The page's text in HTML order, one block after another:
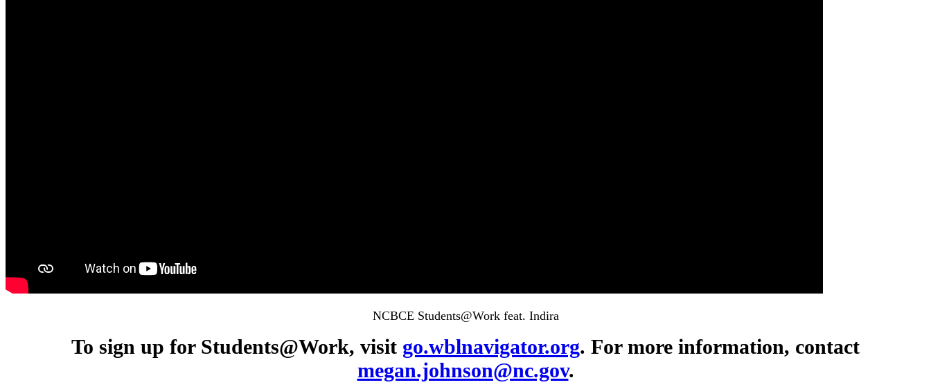
NCBCE Students@Work feat. Indira
To sign up for Students@Work, visit go.wblnavigator.org. For more information, contact
megan.johnson@nc.gov.